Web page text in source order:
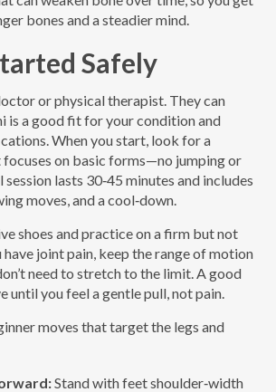
bones and a steadier mind.
Safely
or physical therapist. They can
is a good fit for your condition and
When you start, look for a
focuses on basic forms—no jumping or
lasts 30‑45 minutes and includes
moves, and a cool‑down.
shoes and practice on a firm but not
joint pain, keep the range of motion
need to stretch to the limit. A good
until you feel a gentle pull, not pain.
moves that target the legs and
Stand with feet shoulder‑width